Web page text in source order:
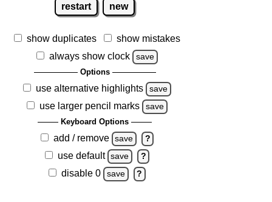
restart new
show duplicates
show mistakes
always show clock
save
Options
use alternative highlights save
use larger pencil marks save
Keyboard Options
add / remove save ?
use default save ?
disable 0 save ?